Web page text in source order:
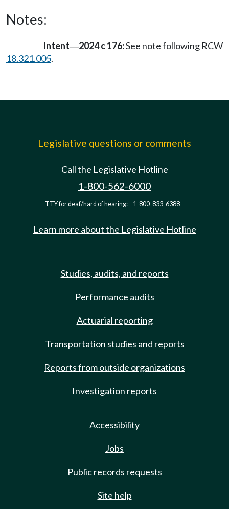
Notes:
Intent—2024 c 176:See note following RCW
18.321.005.
Legislative questions or comments
Call the Legislative Hotline
1-800-562-6000
TTY for deaf/hard of hearing: 1-800-833-6388
Learn more about the Legislative Hotline
Studies, audits, and reports
Performance audits
Actuarial reporting
Transportation studies and reports
Reports from outside organizations
Investigation reports
Accessibility
Jobs
Public records requests
Site help